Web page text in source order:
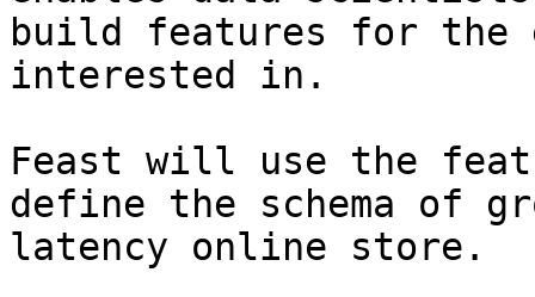
build features for the
interested in.
Feast will use the
define the schema of
latency online store.